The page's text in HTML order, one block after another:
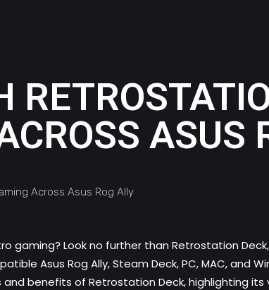
ASUS
gaming? Look no further than Retrostation
Asus Rog Ally, Steam Deck, PC, MAC, and
benefits of Retrostation Deck, highlighting